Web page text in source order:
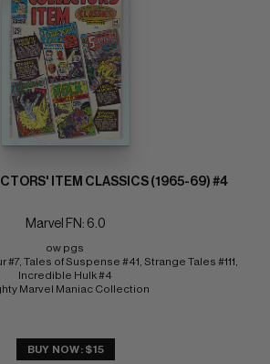
ITEM CLASSICS (1965-69) #4
Marvel FN: 6.0
ow pgs
Tales of Suspense #41, Strange Tales #111,
Incredible Hulk #4
Marvel Maniac Collection
BUY NOW: $15